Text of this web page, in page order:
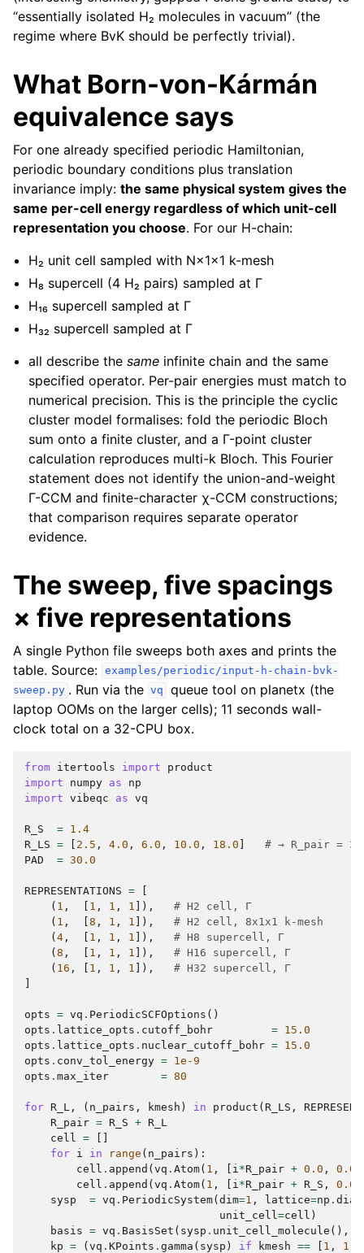
“essentially isolated H₂ molecules in vacuum” (the
regime where BvK should be perfectly trivial).
What Born-von-Kármán
equivalence says
For one already specified periodic Hamiltonian,
periodic boundary conditions plus translation
invariance imply: the same physical system gives the
same per-cell energy regardless of which unit-cell
representation you choose. For our H-chain:
H₂ unit cell sampled with N×1×1 k-mesh
H₈ supercell (4 H₂ pairs) sampled at Γ
H₁₆ supercell sampled at Γ
H₃₂ supercell sampled at Γ
all describe thesame infinite chain and the same
specified operator. Per-pair energies must match to
numerical precision. This is the principle the cyclic
cluster model formalises: fold the periodic Bloch
sum onto a finite cluster, and a Γ-point cluster
calculation reproduces multi-k Bloch. This Fourier
statement does not identify the union-and-weight
Γ-CCM and finite-character χ-CCM constructions;
that comparison requires separate operator
evidence.
The sweep, five spacings
× five representations
A single Python file sweeps both axes and prints the
table. Source: examples/periodic/input-h-chain-bvk-
sweep.py . Run via the vq
queue tool on planetx (the
laptop OOMs on the larger cells); 11 seconds wall-
clock total on a 32-CPU box.
from itertools import
product
import
numpy as
np
import vibeqc as vq
R_S = 1.4
R_LS = 2.5 , 4.0 , 6.0 , 10.0 , 18.0
# → R_pair =
PAD
= 30.0
REPRESENTATIONS =
( 1 , 1 , 1 , 1 ]),
# H2 cell, Γ
( 1 , 8 , 1 , 1 ]),
# H2 cell, 8x1x1 k-mesh
( 4 , 1 , 1 , 1 ]),
# H8 supercell, Γ
( 8 , 1 , 1 , 1 ]),
# H16 supercell, Γ
( 16 , 1 , 1 , 1 ]),
# H32 supercell, Γ
opts = vq . PeriodicSCFOptions ()
opts . lattice_opts . cutoff_bohr = 15.0
opts . lattice_opts . nuclear_cutoff_bohr = 15.0
opts . conv_tol_energy = 1e-9
opts . max_iter = 80
for R_L , ( n_pairs , kmesh ) in product ( R_LS ,
R_pair = R_S + R_L
cell
=
for i in range ( n_pairs ):
cell . append ( vq . Atom( 1 , i *R_pair + 0.0 , 0.0
cell . append ( vq . Atom( 1 , i *R_pair + R_S , 0.0
sysp
= vq . PeriodicSystem( dim=1 , lattice=np . diag
unit_cell =cell )
basis = vq . BasisSet ( sysp . unit_cell_molecule (),
kp = ( vq . KPoints . gamma ( sysp ) if kmesh == 1 , 1